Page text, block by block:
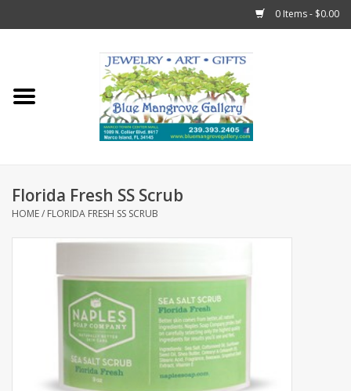
0 Items - $0.00
Fun Stuff!
Marco Island Clothing
Florida Fresh SS Scrub
HOME/ FLORIDA FRESH SS SCRUB